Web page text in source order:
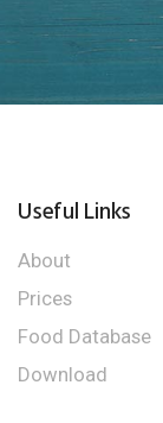
Useful Links
About
Prices
Food Database
Download